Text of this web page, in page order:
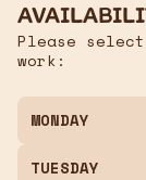
Please
work:
MONDAY
TUESDAY